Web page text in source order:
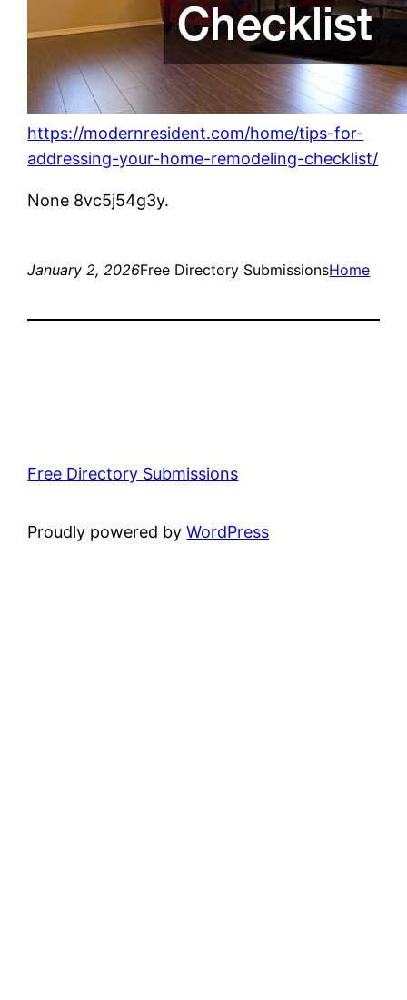
https://modernresident.com/home/tips-for-
addressing-your-home-remodeling-checklist/
None 8vc5j54g3y.
January 2, 2026Free Directory SubmissionsHome
Free Directory Submissions
Proudly powered byWordPress